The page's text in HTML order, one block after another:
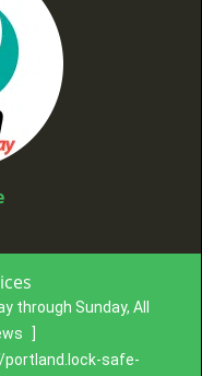
through Sunday, All
safe-